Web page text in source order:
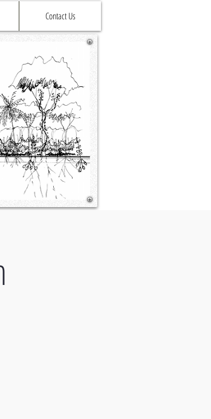
Contact Us